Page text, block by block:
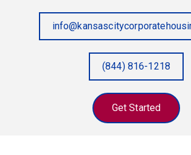
(844) 816-1218
Get Started